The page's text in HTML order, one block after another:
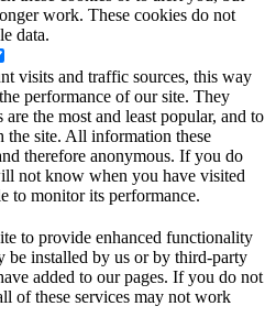
work. These cookies do not
data.
visits and traffic sources, this way
performance of our site. They
the most and least popular, and to
the site. All information these
therefore anonymous. If you do
not know when you have visited
to monitor its performance.
to provide enhanced functionality
be installed by us or by third-party
added to our pages. If you do not
of these services may not work